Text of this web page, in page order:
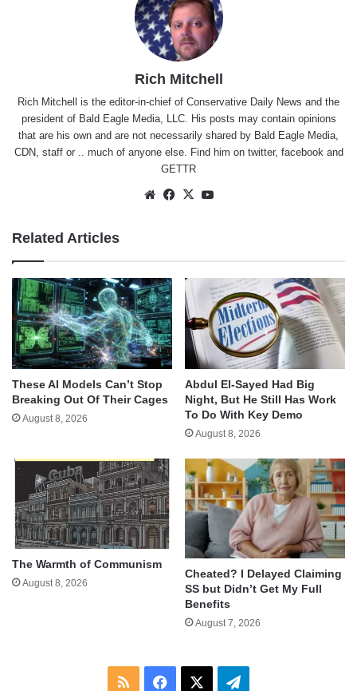
Rich Mitchell
Rich Mitchell is the editor-in-chief of Conservative Daily News and the
president of Bald Eagle Media, LLC. His posts may contain opinions
that are his own and are not necessarily shared by Bald Eagle Media,
CDN, staff or .. much of anyone else. Find him on twitter, facebookand
GETTR
WebsiteFacebook
X
Related Articles
These AI Models Can’t Stop
Breaking Out Of Their Cages
August 8, 2026
Abdul El-Sayed Had Big
Night, But He Still Has Work
To Do With Key Demo
August 8, 2026
The Warmth of Communism
August 8, 2026
Cheated? I Delayed Claiming
SS but Didn’t Get My Full
Benefits
August 7, 2026
RSS Facebook Telegram